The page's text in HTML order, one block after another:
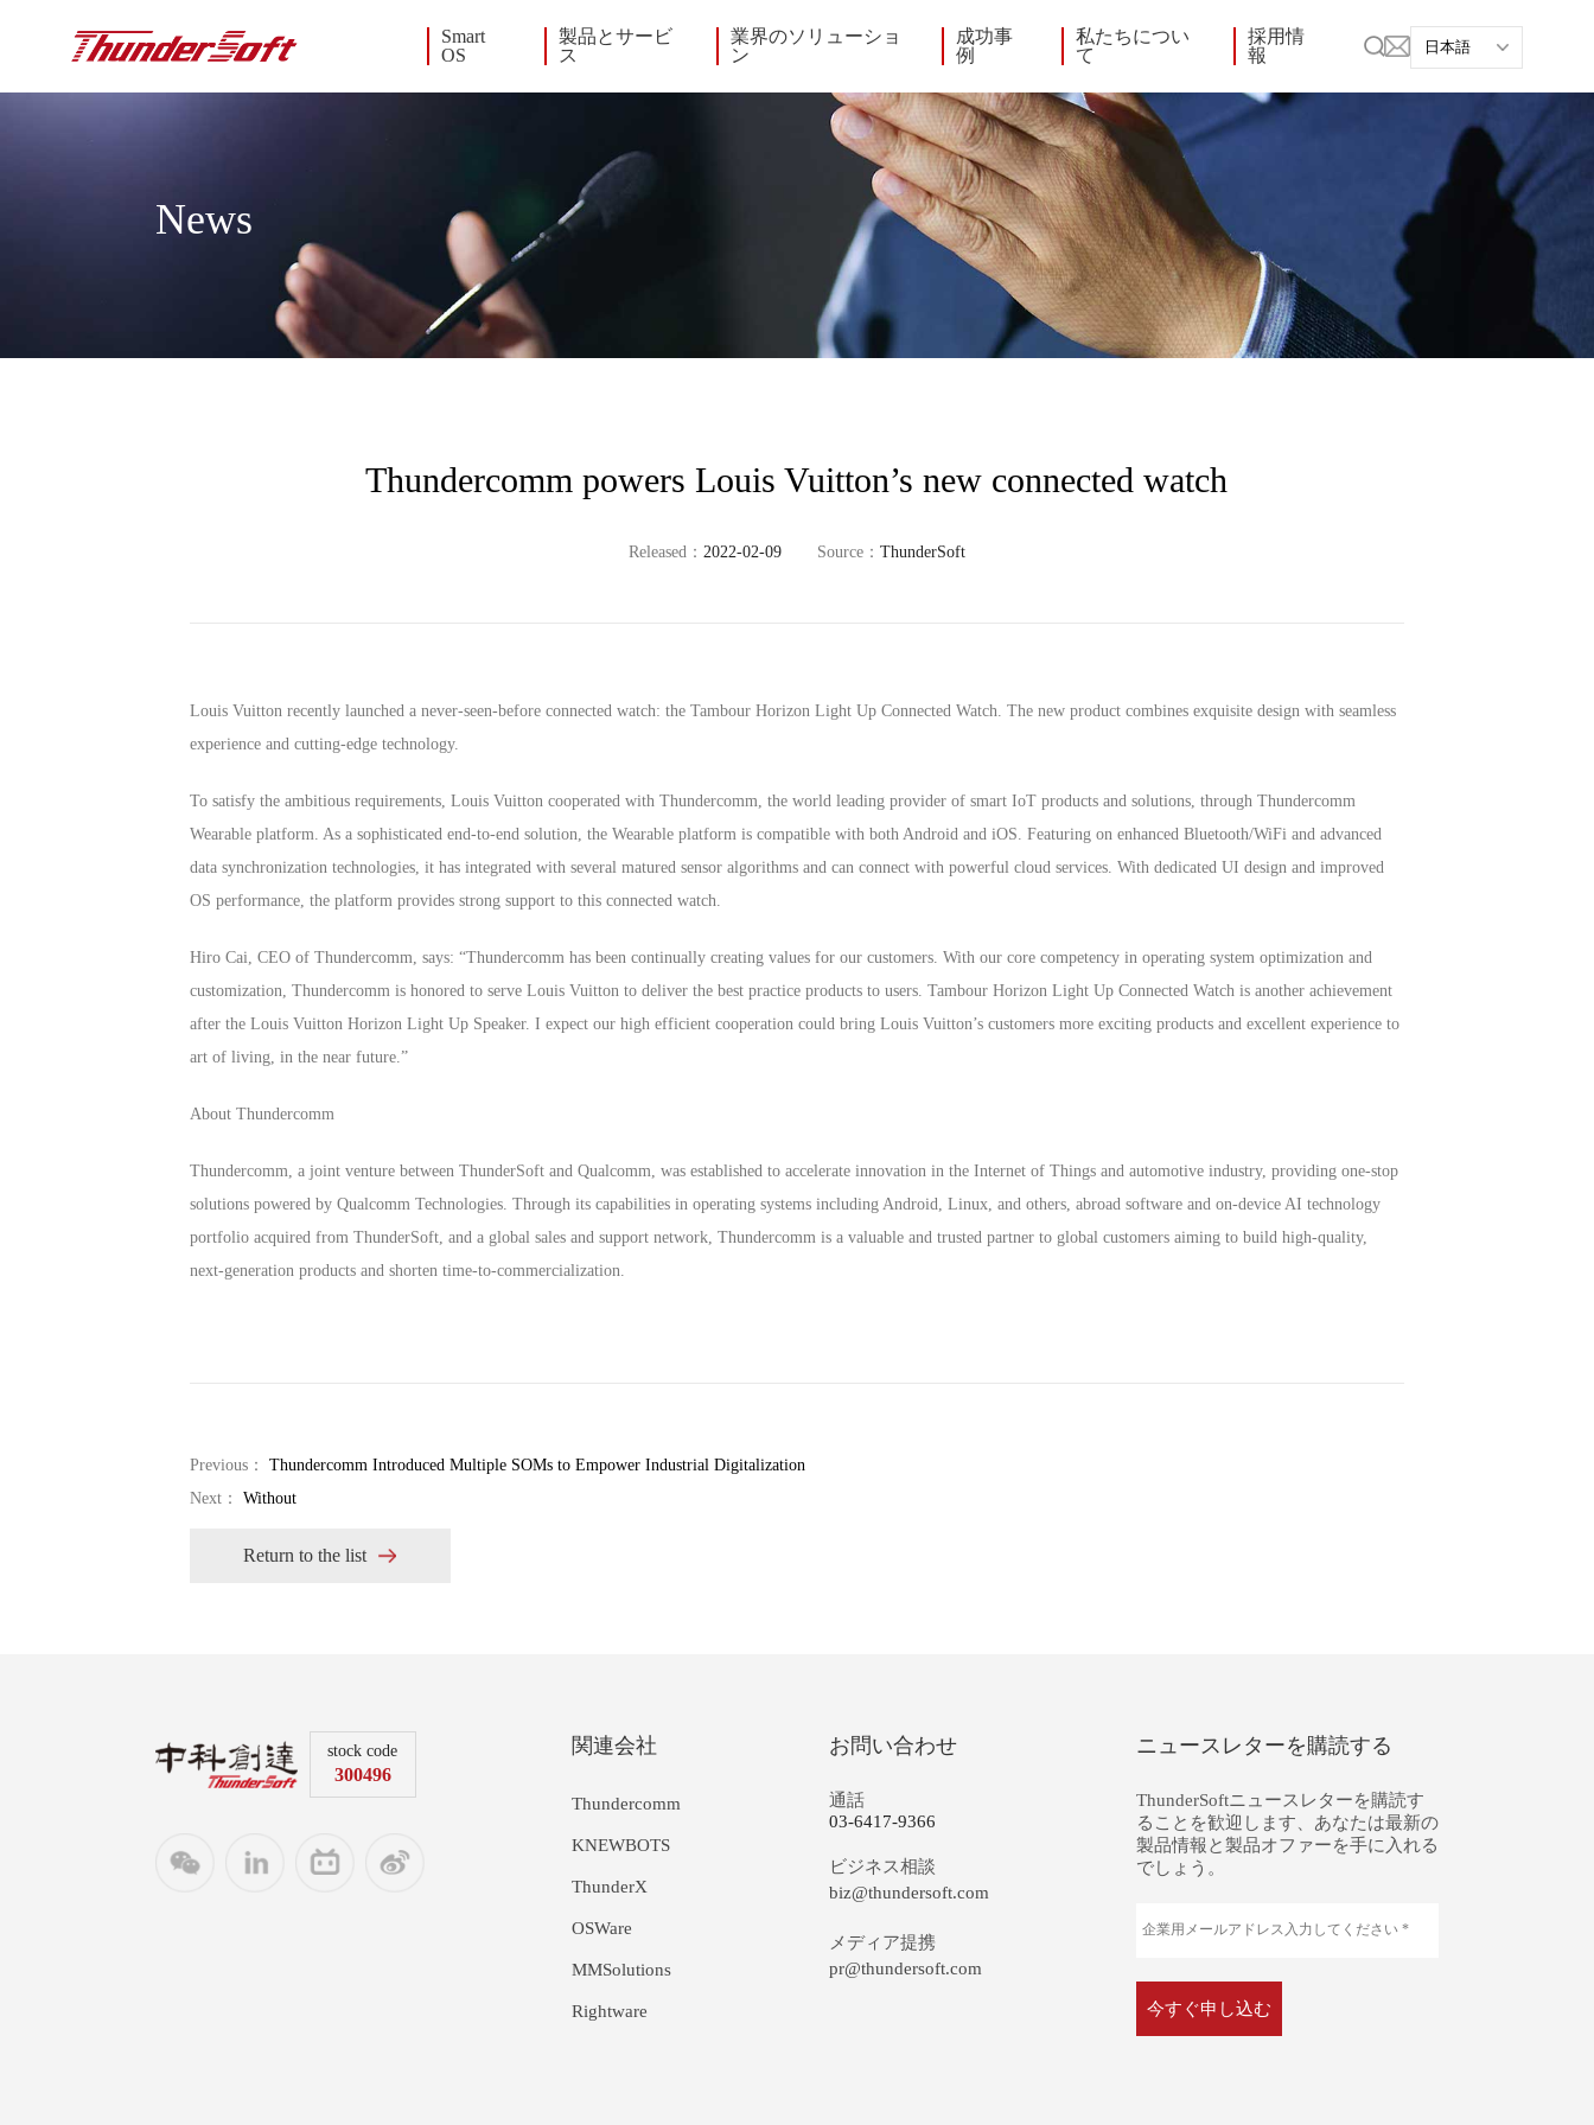
Smart
OS
製品とサービ
ス
業界のソリューショ
ン
成功事
例
私たちについ
て
採用情
報
News
Thundercomm powers Louis Vuitton’s new connected watch
Released： 2022-02-09 Source： ThunderSoft
Louis Vuitton recently launched a never-seen-before connected watch: the Tambour Horizon Light Up Connected Watch. The new product combines exquisite design with seamless
experience and cutting-edge technology.
To satisfy the ambitious requirements, Louis Vuitton cooperated with Thundercomm, the world leading provider of smart IoT products and solutions, through Thundercomm
Wearable platform. As a sophisticated end-to-end solution, the Wearable platform is compatible with both Android and iOS. Featuring on enhanced Bluetooth/WiFi and advanced
data synchronization technologies, it has integrated with several matured sensor algorithms and can connect with powerful cloud services. With dedicated UI design and improved
OS performance, the platform provides strong support to this connected watch.
Hiro Cai, CEO of Thundercomm, says: “Thundercomm has been continually creating values for our customers. With our core competency in operating system optimization and
customization, Thundercomm is honored to serve Louis Vuitton to deliver the best practice products to users. Tambour Horizon Light Up Connected Watch is another achievement
after the Louis Vuitton Horizon Light Up Speaker. I expect our high efficient cooperation could bring Louis Vuitton’s customers more exciting products and excellent experience to
art of living, in the near future.”
About Thundercomm
Thundercomm, a joint venture between ThunderSoft and Qualcomm, was established to accelerate innovation in the Internet of Things and automotive industry, providing one-stop
solutions powered by Qualcomm Technologies. Through its capabilities in operating systems including Android, Linux, and others, abroad software and on-device AI technology
portfolio acquired from ThunderSoft, and a global sales and support network, Thundercomm is a valuable and trusted partner to global customers aiming to build high-quality,
next-generation products and shorten time-to-commercialization.
Previous： Thundercomm Introduced Multiple SOMs to Empower Industrial Digitalization
Next： Without
Return to the list
stock code
300496
関連会社
Thundercomm
KNEWBOTS
ThunderX
OSWare
MMSolutions
Rightware
お問い合わせ
通話
03-6417-9366
ビジネス相談
biz@thundersoft.com
メディア提携
pr@thundersoft.com
ニュースレターを購読する
ThunderSoftニュースレターを購読す
ることを歓迎します、あなたは最新の
製品情報と製品オファーを手に入れる
でしょう。